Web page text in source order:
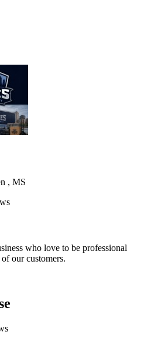
, MS
who love to be professional
our customers.